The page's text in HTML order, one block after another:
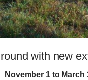
with new
November 1 to March